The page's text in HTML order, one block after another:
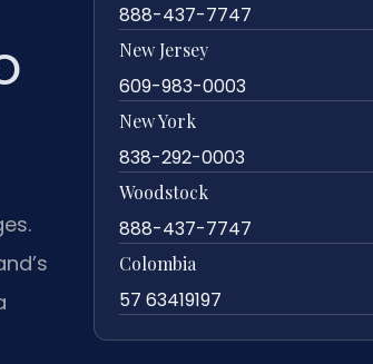
888-437-7747
New Jersey
609-983-0003
New York
838-292-0003
Woodstock
888-437-7747
Colombia
57 63419197